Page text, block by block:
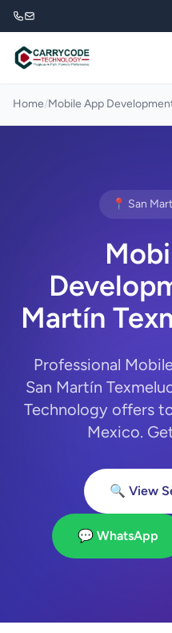
Home/Mobile App
📍 San
Martín
Professional
San Martín
Technology offers
Mexico.
🔍 View
💬 WhatsApp